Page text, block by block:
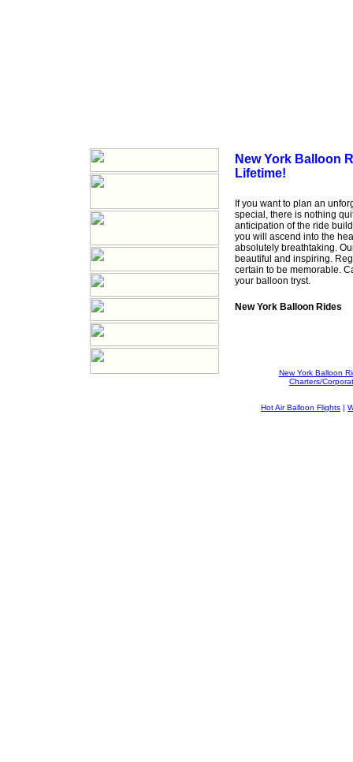
New York Balloon
Lifetime!
If you want to plan an
special, there is nothing
anticipation of the ride
you will ascend into the
absolutely breathtaking.
beautiful and inspiring.
certain to be memorable.
your balloon tryst.
New York Balloon Rides
New York Balloon
Charters/
Hot Air Balloon Flights |